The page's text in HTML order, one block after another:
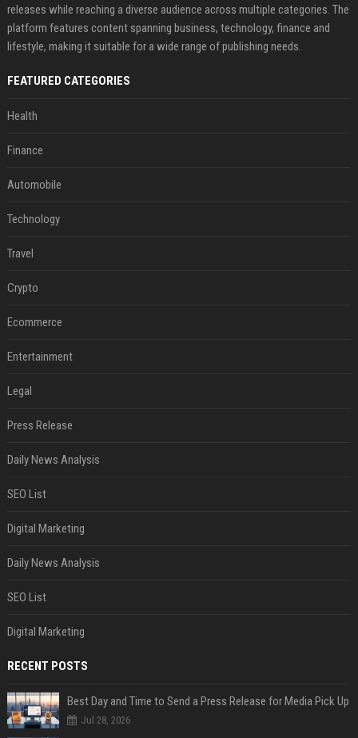
releases while reaching a diverse audience across multiple categories. The
platform features content spanning business, technology, finance and
lifestyle, making it suitable for a wide range of publishing needs.
FEATURED CATEGORIES
Health
Finance
Automobile
Technology
Travel
Crypto
Ecommerce
Entertainment
Legal
Press Release
Daily News Analysis
SEO List
Digital Marketing
Daily News Analysis
SEO List
Digital Marketing
RECENT POSTS
Best Day and Time to Send a Press Release for Media Pick Up
Jul 28, 2026